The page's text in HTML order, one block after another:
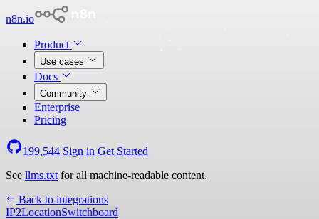
n8n.io
Product
Use cases
Docs
Community
Enterprise
Pricing
199,544 Sign in Get Started
See llms.txt for all machine-readable content.
Back to integrations
IP2LocationSwitchboard